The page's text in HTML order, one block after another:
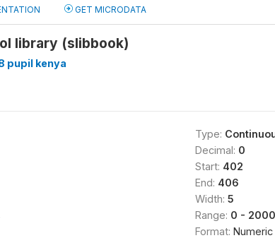
GET MICRODATA
library (slibbook)
pupil kenya
Type:
Decimal: 0
Start: 402
End: 406
Width: 5
Range: 0 -
Format: Numeric